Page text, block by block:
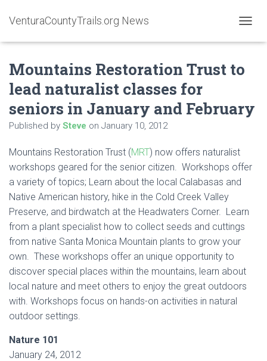
VenturaCountyTrails.org News
O
A
T
Mountains Restoration Trust to
lead naturalist classes for
seniors in January and February
Published by Steve on January 10, 2012
Mountains Restoration Trust (MRT) now offers naturalist
workshops geared for the senior citizen. Workshops offer
a variety of topics; Learn about the local Calabasas and
Native American history, hike in the Cold Creek Valley
Preserve, and birdwatch at the Headwaters Corner. Learn
from a plant specialist how to collect seeds and cuttings
from native Santa Monica Mountain plants to grow your
own. These workshops offer an unique opportunity to
discover special places within the mountains, learn about
local nature and meet others to enjoy the great outdoors
with. Workshops focus on hands-on activities in natural
outdoor settings.
Nature 101
January 24, 2012